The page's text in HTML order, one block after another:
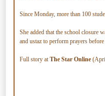
Since Monday, more than 100
She added that the school closure
and ustaz to perform prayers
Full story at The Star Online